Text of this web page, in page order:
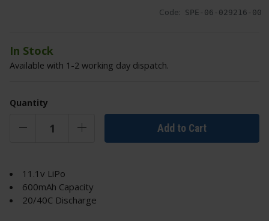
Code: SPE-06-029216-00
In Stock
Available with 1-2 working day dispatch.
Quantity
Add to Cart
11.1v LiPo
600mAh Capacity
20/40C Discharge